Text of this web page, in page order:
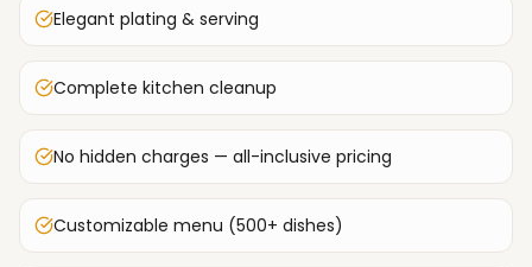
Elegant plating & serving
Complete kitchen cleanup
No hidden charges — all-inclusive pricing
Customizable menu (500+ dishes)